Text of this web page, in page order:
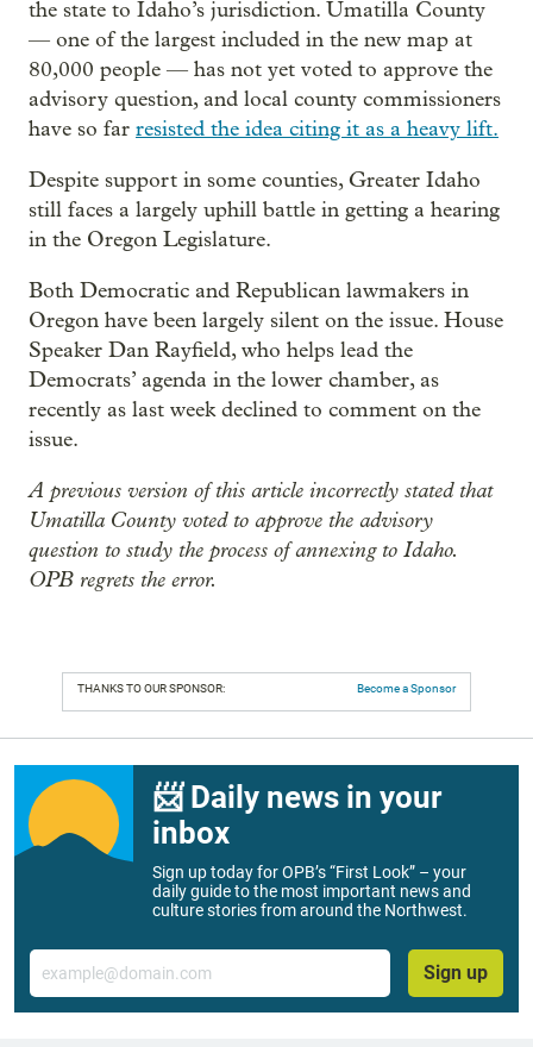
the state to Idaho’s jurisdiction. Umatilla County
— one of the largest included in the new map at
80,000 people — has not yet voted to approve the
advisory question, and local county commissioners
have so far resisted the idea citing it as a heavy lift.
Despite support in some counties, Greater Idaho
still faces a largely uphill battle in getting a hearing
in the Oregon Legislature.
Both Democratic and Republican lawmakers in
Oregon have been largely silent on the issue. House
Speaker Dan Rayfield, who helps lead the
Democrats’ agenda in the lower chamber, as
recently as last week declined to comment on the
issue.
A previous version of this article incorrectly stated that
Umatilla County voted to approve the advisory
question to study the process of annexing to Idaho.
OPB regrets the error.
THANKS TO OUR SPONSOR: Become a Sponsor
📨 Daily news in your
inbox
Sign up today for OPB’s “First Look” – your
daily guide to the most important news and
culture stories from around the Northwest.
Email
Sign up